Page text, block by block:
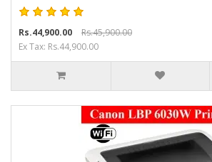
Rs.44,900.00
Rs.45,900.00
Ex Tax: Rs.44,900.00